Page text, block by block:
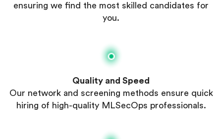
ensuring we find the most skilled candidates for
you.
Quality and Speed
Our network and screening methods ensure quick
hiring of high-quality MLSecOps professionals.